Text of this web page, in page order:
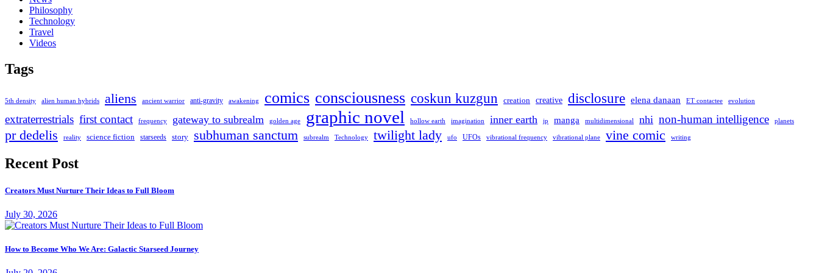
Philosophy
Technology
Travel
Videos
Tags
5th density alien human hybrids aliens ancient warrior anti-gravity awakening comics consciousness coskun kuzgun creation creative disclosure elena danaan ET contactee evolution
extraterrestrials first contact frequency gateway to subrealm golden age graphic novel hollow earth imagination inner earth jp manga multidimensional nhi non-human intelligence planets
pr dedelis reality science fiction starseeds story subhuman sanctum subrealm Technology twilight lady ufo UFOs vibrational frequency vibrational plane vine comic writing
Recent Post
Creators Must Nurture Their Ideas to Full Bloom
July 30, 2026
How to Become Who We Are: Galactic Starseed Journey